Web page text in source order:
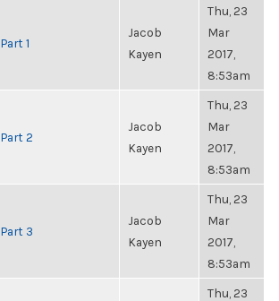
1
Jacob
Kayen
Thu, 23
Mar
2017,
8:53am
2
Jacob
Kayen
Thu, 23
Mar
2017,
8:53am
3
Jacob
Kayen
Thu, 23
Mar
2017,
8:53am
Thu, 23